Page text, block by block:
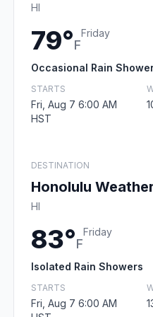
HI
79°F
Friday
Occasional Rain
STARTS
Fri, Aug 7 6:00 AM
HST
DESTINATION
Honolulu
HI
83°F
Friday
Isolated Rain Showers
STARTS
Fri, Aug 7 6:00 AM